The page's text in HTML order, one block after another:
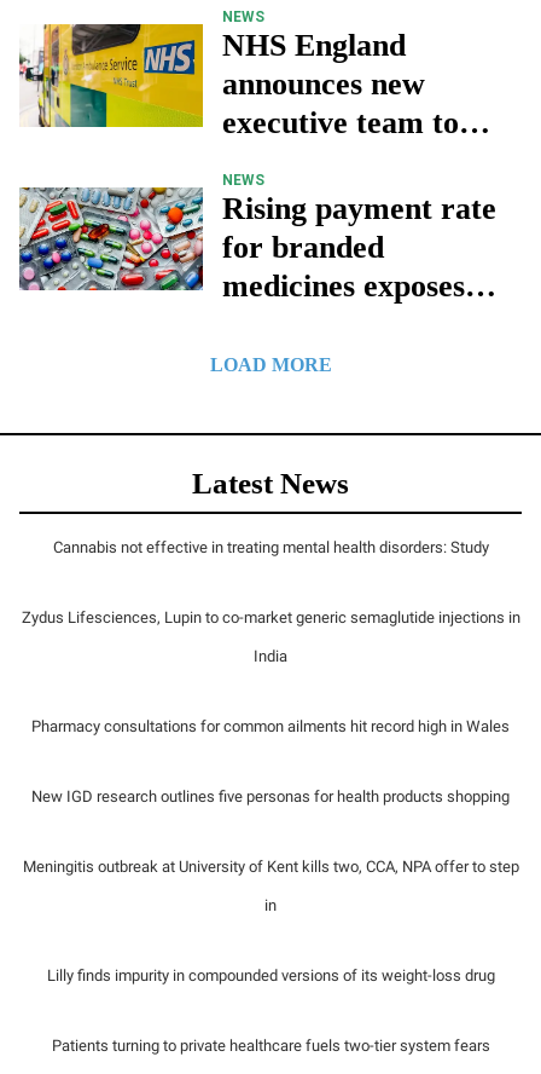
NEWS
NHS England
announces new
executive team to
NEWS
Rising payment rate
for branded
medicines exposes
broken’ UK market
LOAD MORE
Latest News
Cannabis not effective in treating mental health disorders: Study
Zydus Lifesciences, Lupin to co-market generic semaglutide injections in
India
Pharmacy consultations for common ailments hit record high in Wales
New IGD research outlines five personas for health products shopping
Meningitis outbreak at University of Kent kills two, CCA, NPA offer to step
in
Lilly finds impurity in compounded versions of its weight-loss drug
Patients turning to private healthcare fuels two-tier system fears